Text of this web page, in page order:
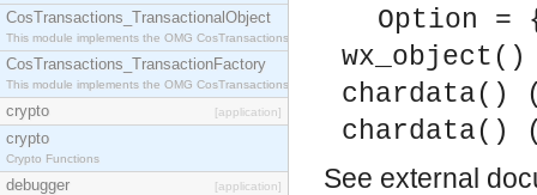
CosTransactions_TransactionalObject
This module implements the OMG CosTransactions::TransactionalObject interface.
CosTransactions_TransactionFactory
This module implements the OMG CosTransactions::TransactionFactory interface.
crypto [application]
crypto
Crypto Functions
debugger [application]
Option
chardata()
chardata()
See external